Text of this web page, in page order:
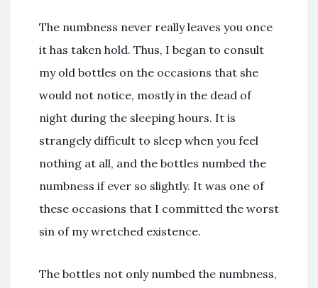
The numbness never really leaves you once
it has taken hold. Thus, I began to consult
my old bottles on the occasions that she
would not notice, mostly in the dead of
night during the sleeping hours. It is
strangely difficult to sleep when you feel
nothing at all, and the bottles numbed the
numbness if ever so slightly. It was one of
these occasions that I committed the worst
sin of my wretched existence.
The bottles not only numbed the numbness,